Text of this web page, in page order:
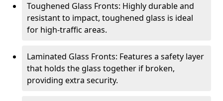
Toughened Glass Fronts: Highly durable and
resistant to impact, toughened glass is ideal
for high-traffic areas.
Laminated Glass Fronts: Features a safety layer
that holds the glass together if broken,
providing extra security.